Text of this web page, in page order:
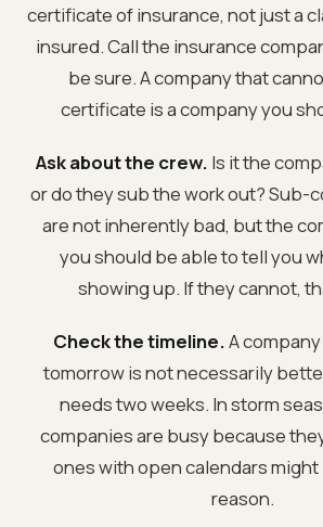
certificate of insurance, not just a
insured. Call the insurance
be sure. A company that
certificate is a company you
Ask about the crew. Is it the
or do they sub the work out? Sub-
are not inherently bad, but the
you should be able to tell you
showing up. If they cannot,
Check the timeline.A
tomorrow is not necessarily
needs two weeks. In storm
companies are busy because
ones with open calendars might
reason.